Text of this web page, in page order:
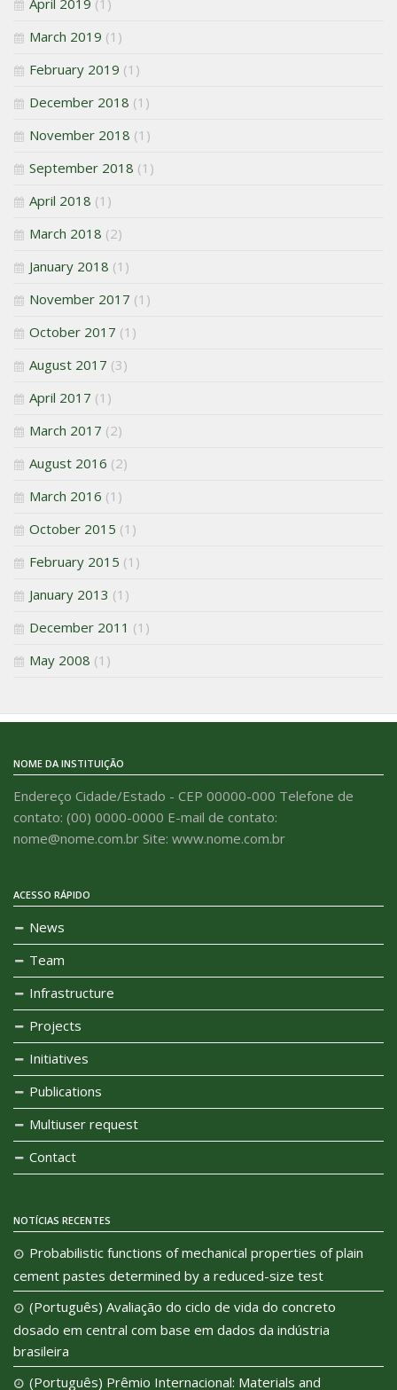
March 2019 (1)
February 2019 (1)
December 2018 (1)
November 2018 (1)
September 2018 (1)
April 2018 (1)
March 2018 (2)
January 2018 (1)
November 2017 (1)
October 2017 (1)
August 2017 (3)
April 2017 (1)
March 2017 (2)
August 2016 (2)
March 2016 (1)
October 2015 (1)
February 2015 (1)
January 2013 (1)
December 2011 (1)
May 2008 (1)
NOME DA INSTITUIÇÃO
Endereço Cidade/Estado - CEP 00000-000 Telefone de
contato: (00) 0000-0000 E-mail de contato:
nome@nome.com.br Site: www.nome.com.br
ACESSO RÁPIDO
News
Team
Infrastructure
Projects
Initiatives
Publications
Multiuser request
Contact
NOTÍCIAS RECENTES
Probabilistic functions of mechanical properties of plain
cement pastes determined by a reduced-size test
(Português) Avaliação do ciclo de vida do concreto
dosado em central com base em dados da indústria
brasileira
(Português) Prêmio Internacional: Materials and